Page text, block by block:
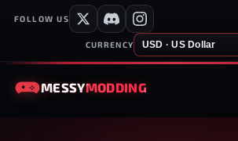
FOLLOW US
CURRENCY USD · US Dollar
MESSYMODDING